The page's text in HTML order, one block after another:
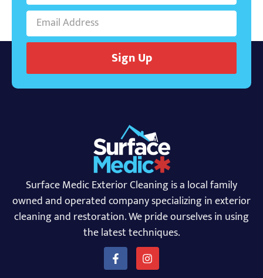
Sign Up
Surface Medic Exterior Cleaning is a local family
owned and operated company specializing in exterior
cleaning and restoration. We pride ourselves in using
the latest techniques.